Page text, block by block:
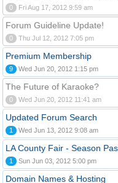
0 Fri Aug 17, 2012 9:59 am
Forum Guideline Update!
0 Thu Jul 12, 2012 7:05 pm
Premium Membership
9 Wed Jun 20, 2012 1:15 pm
The Future of Karaoke?
0 Wed Jun 20, 2012 11:41 am
Updated Forum Search
1 Wed Jun 13, 2012 9:08 am
LA County Fair - Season
1 Sun Jun 03, 2012 5:00 pm
Domain Names & Hosting